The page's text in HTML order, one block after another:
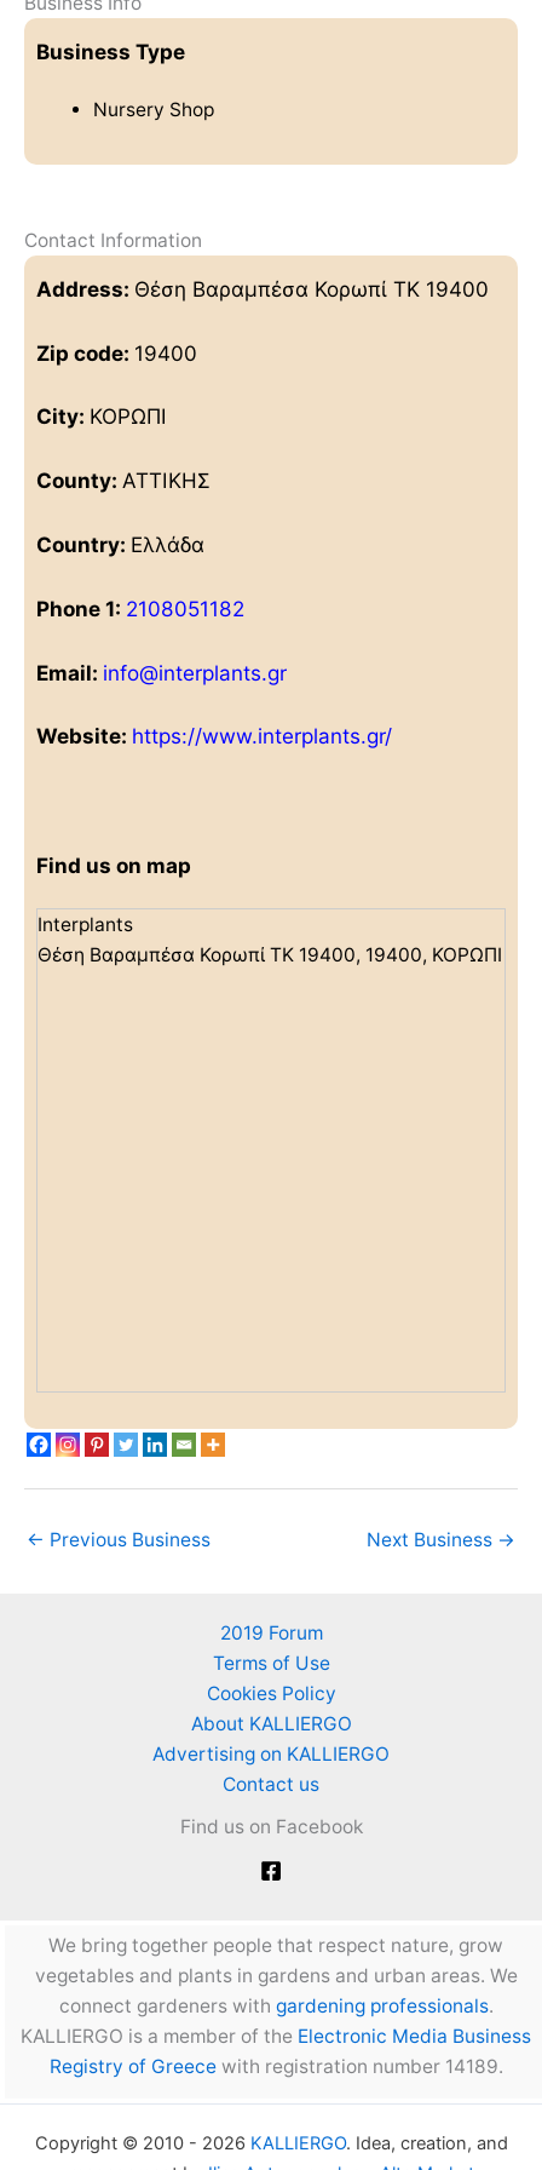
Business Type
Nursery Shop
Contact Information
Address: Θέση Βαραμπέσα Κορωπί ΤΚ 19400
Zip code: 19400
City: ΚΟΡΩΠΙ
County: ΑΤΤΙΚΗΣ
Country: Ελλάδα
Phone 1: 2108051182
Email: info@interplants.gr
Website: https://www.interplants.gr/
Find us on map
Interplants
Θέση Βαραμπέσα Κορωπί ΤΚ 19400, 19400, ΚΟΡΩΠΙ
← Previous Business Next Business →
2019 Forum
Terms of Use
Cookies Policy
About KALLIERGO
Advertising on KALLIERGO
Contact us
Find us on Facebook
We bring together people that respect nature, grow
vegetables and plants in gardens and urban areas. We
connect gardeners with gardening professionals.
KALLIERGO is a member of the Electronic Media Business
Registry of Greecewith registration number 14189.
Copyright © 2010 - 2026 KALLIERGO. Idea, creation, and